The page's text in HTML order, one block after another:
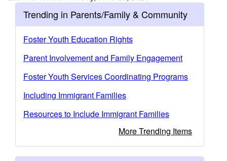
Trending in Parents/Family & Community
Foster Youth Education Rights
Parent Involvement and Family Engagement
Foster Youth Services Coordinating Programs
Including Immigrant Families
Resources to Include Immigrant Families
More Trending Items